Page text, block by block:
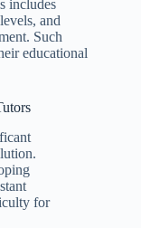
includes
and
Such
educational
for